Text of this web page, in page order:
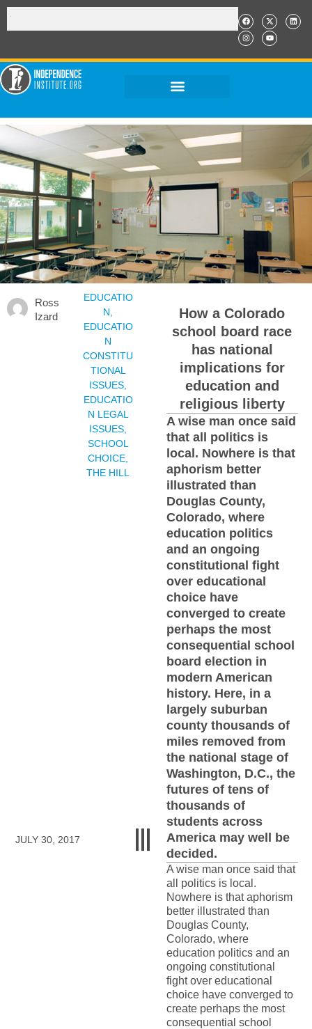
Ross
Izard
JULY 30, 2017
EDUCATIO
N
EDUCATIO
N
CONSTITU
TIONAL
ISSUES
EDUCATIO
N LEGAL
ISSUES
SCHOOL
CHOICE
THE HILL
How a Colorado
school board race
has national
implications for
education and
religious liberty
A wise man once said
that all politics is
local. Nowhere is that
aphorism better
illustrated than
Douglas County,
Colorado, where
education politics
and an ongoing
constitutional fight
over educational
choice have
converged to create
perhaps the most
consequential school
board election in
modern American
history. Here, in a
largely suburban
county thousands of
miles removed from
the national stage of
Washington, D.C., the
futures of tens of
thousands of
students across
America may well be
decided.
A wise man once said that
all politics is local.
Nowhere is that aphorism
better illustrated than
Douglas County,
Colorado, where
education politics and an
ongoing constitutional
fight over educational
choice have converged to
create perhaps the most
consequential school